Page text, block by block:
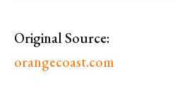
Original Source:
orangecoast.com